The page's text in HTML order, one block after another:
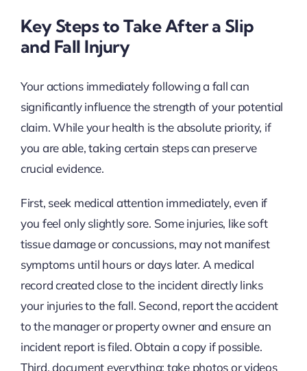
Key Steps to Take After a Slip
and Fall Injury
Your actions immediately following a fall can
significantly influence the strength of your potential
claim. While your health is the absolute priority, if
you are able, taking certain steps can preserve
crucial evidence.
First, seek medical attention immediately, even if
you feel only slightly sore. Some injuries, like soft
tissue damage or concussions, may not manifest
symptoms until hours or days later. A medical
record created close to the incident directly links
your injuries to the fall. Second, report the accident
to the manager or property owner and ensure an
incident report is filed. Obtain a copy if possible.
Third, document everything: take photos or videos